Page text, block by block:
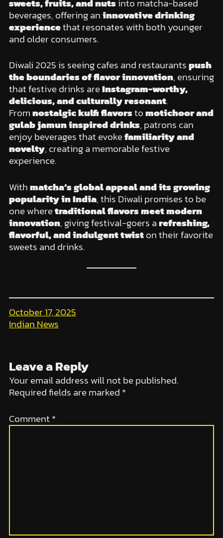
sweets, fruits, and nutsinto matcha-based
beverages, offering aninnovative drinking
experiencethat resonates with both younger
and older consumers.
Diwali 2025 is seeing cafes and restaurantspush
the boundaries of flavor innovation, ensuring
that festive drinks areInstagram-worthy,
delicious, and culturally resonant.
Fromnostalgic kulfi flavorstomotichoor and
gulab jamun inspired drinks, patrons can
enjoy beverages that evokefamiliarity and
novelty, creating a memorable festive
experience.
Withmatcha’s global appeal and its growing
popularity in India, this Diwali promises to be
one wheretraditional flavors meet modern
innovation, giving festival-goers arefreshing,
flavorful, and indulgent twiston their favorite
sweets and drinks.
October 17, 2025
Indian News
Leave a Reply
Your email address will not be published.
Required fields are marked *
Comment*